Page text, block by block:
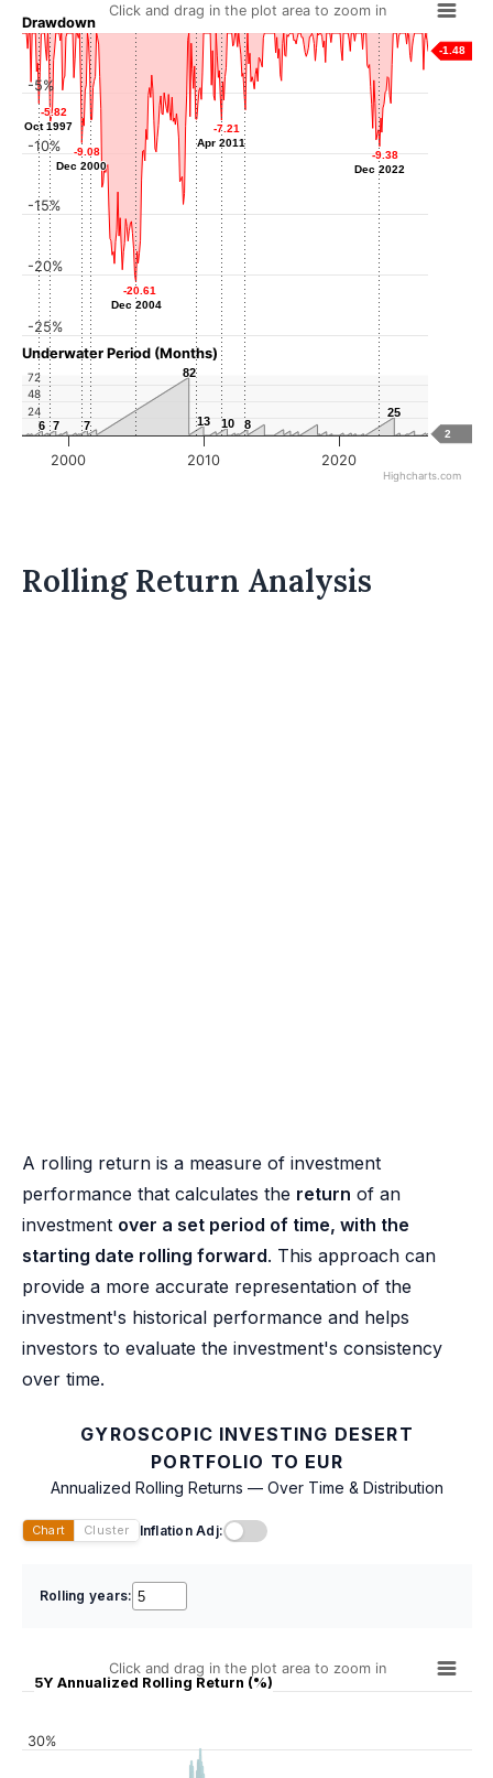
Drawdown
Underwater Period (Months)
Click and drag in the plot area to zoom in
-1.48
2
-5.82
Oct 1997
-5.82
Oct 1997
-7.38
Aug 1998
-7.38
-9.08
Dec 2000
-9.08
Dec 2000
-7.16
Aug 2001
-7.16
-20.61
Dec 2004
-20.61
Dec 2004
-7.13
Jun 2009
-7.13-7.21
Apr 2011
-7.21
Apr 2011
-6.36
Jan 2013
-6.36
-9.38
Dec 2022
-9.38
Dec 2022
6
6 7
7 7
7
82
82
13
13 10
10 8
8
25
25
2000 2010 2020
-25%
-20%
-15%
-10%
-5%
24
48
72
Highcharts.com
Rolling Return Analysis
A rolling return is a measure of investment
performance that calculates the return of an
investment over a set period of time, with the
starting date rolling forward. This approach can
provide a more accurate representation of the
investment's historical performance and helps
investors to evaluate the investment's consistency
over time.
GYROSCOPIC INVESTING DESERT
PORTFOLIO TO EUR
Annualized Rolling Returns — Over Time & Distribution
Chart Cluster Inflation Adj:
Rolling years:
5Y Annualized Rolling Return (%)
Click and drag in the plot area to zoom in
30%